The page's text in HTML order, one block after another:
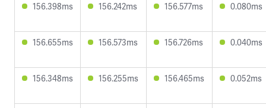
156.398ms 156.242ms 156.577ms 0.080ms
156.655ms 156.573ms 156.726ms 0.040ms
156.348ms 156.255ms 156.465ms 0.052ms